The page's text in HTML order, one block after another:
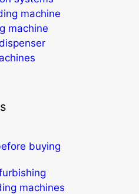
machine
machine
buying
machines